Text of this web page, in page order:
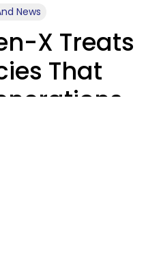
News
X Treats
That